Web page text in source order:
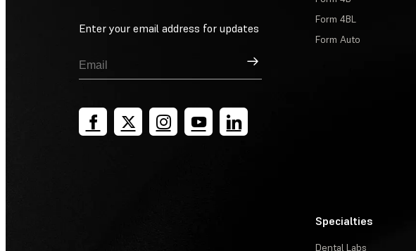
Enter your email address for updates
Sign Up
Form 4BL
Form Auto
Specialties
Dental Labs